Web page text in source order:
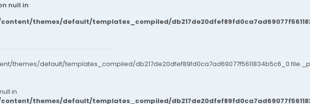
null in
themes/default/templates_compiled/
themes/default/templates_compiled/
in
themes/default/templates_compiled/